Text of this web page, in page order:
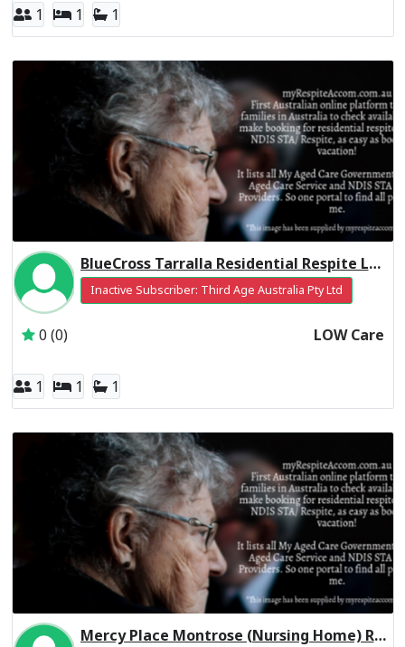
1 1 1
BlueCross Tarralla Residential Respite Low Care
Inactive Subscriber: Third Age Australia Pty Ltd
0 (0) LOW Care
1 1 1
Mercy Place Montrose (Nursing Home) Residential Respite High Care